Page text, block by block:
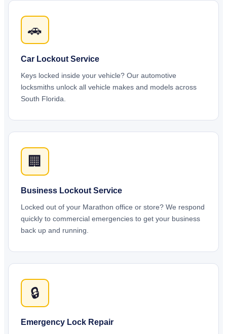
🚗
Car Lockout Service
Keys locked inside your vehicle? Our automotive
locksmiths unlock all vehicle makes and models across
South Florida.
🏢
Business Lockout Service
Locked out of your Marathon office or store? We respond
quickly to commercial emergencies to get your business
back up and running.
🔒
Emergency Lock Repair